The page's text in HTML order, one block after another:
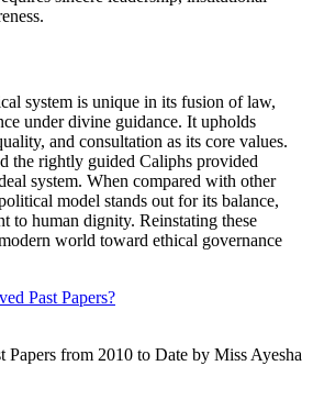
system is unique in its fusion of law,
under divine guidance. It upholds
and consultation as its core values.
the rightly guided Caliphs provided
system. When compared with other
model stands out for its balance,
to human dignity. Reinstating these
world toward ethical governance
Past Papers?
Papers from 2010 to Date by Miss Ayesha